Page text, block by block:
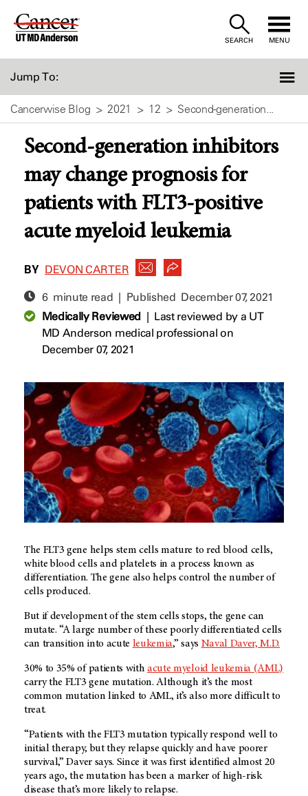
Skip
SEARCH MENU
Jump To:
Cancerwise Blog 2021 12 Second-generation...
Second-generation inhibitors
may change prognosis for
patients with FLT3-positive
acute myeloid leukemia
BY DEVON CARTER
6 minute read | Published December 07, 2021
Medically Reviewed| Last reviewed by a UT
MD Anderson medical professional on
December 07, 2021
The FLT3 gene helps stem cells mature to red blood cells,
white blood cells and platelets in a process known as
differentiation. The gene also helps control the number of
cells produced.
But if development of the stem cells stops, the gene can
mutate. “A large number of these poorly differentiated cells
can transition into acute leukemia,” says Naval Daver, M.D.
30% to 35% of patients withacute myeloid leukemia (AML)
carry the FLT3 gene mutation. Although it’s the most
common mutation linked to AML, it’s also more difficult to
treat.
“Patients with the FLT3 mutation typically respond well to
initial therapy, but they relapse quickly and have poorer
survival,” Daver says. Since it was first identified almost 20
years ago, the mutation has been a marker of high-risk
disease that’s more likely to relapse.